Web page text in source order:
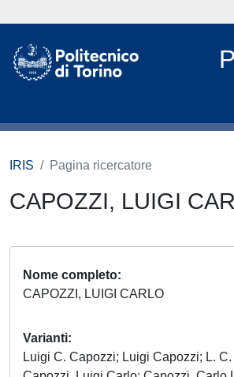
IRIS Pagina ricercatore
CAPOZZI, LUIGI
Nome completo
CAPOZZI, LUIGI CARLO
Varianti
Luigi C. Capozzi; Luigi Capozzi; L.